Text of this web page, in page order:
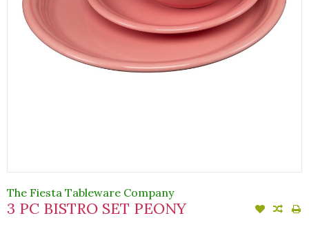
The Fiesta Tableware Company
3 PC BISTRO SET PEONY